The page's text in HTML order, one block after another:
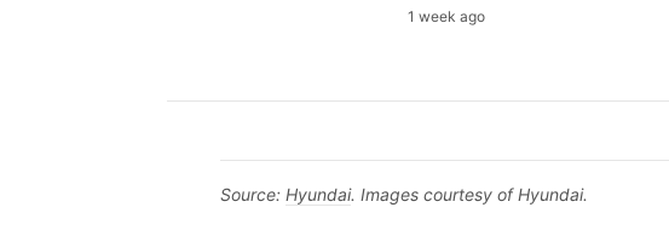
1 week ago
Source: Hyundai. Images courtesy of Hyundai.